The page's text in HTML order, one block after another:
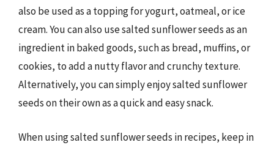
also be used as a topping for yogurt, oatmeal, or ice
cream. You can also use salted sunflower seeds as an
ingredient in baked goods, such as bread, muffins, or
cookies, to add a nutty flavor and crunchy texture.
Alternatively, you can simply enjoy salted sunflower
seeds on their own as a quick and easy snack.
When using salted sunflower seeds in recipes, keep in